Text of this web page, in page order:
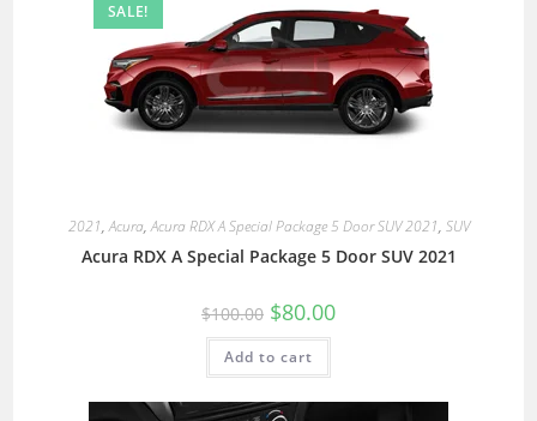
SALE!
2021,Acura,Acura RDX A Special Package 5 Door SUV 2021, SUV
Acura RDX A Special Package 5 Door SUV 2021
$100.00 $80.00
Add to cart